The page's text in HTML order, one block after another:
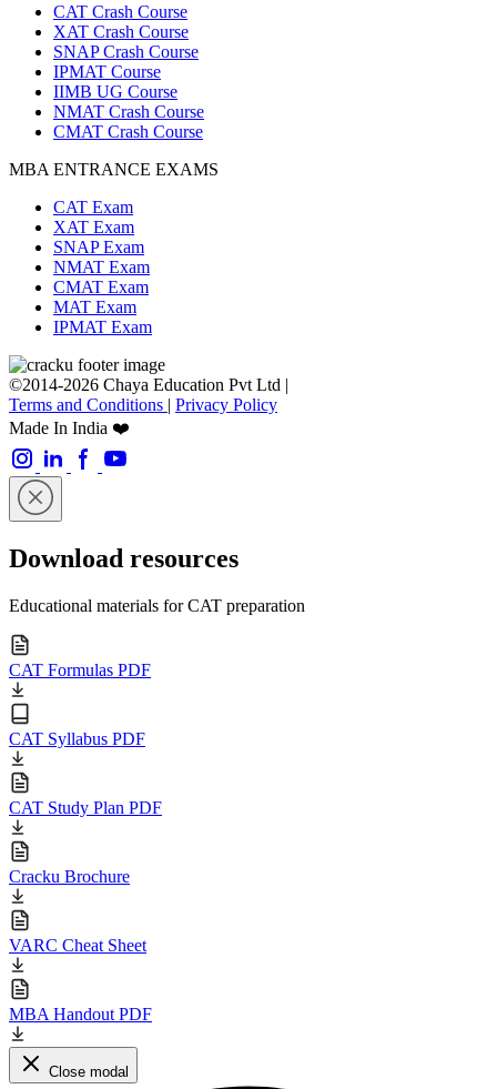
CAT Crash Course
XAT Crash Course
SNAP Crash Course
IPMAT Course
IIMB UG Course
NMAT Crash Course
CMAT Crash Course
MBA ENTRANCE EXAMS
CAT Exam
XAT Exam
SNAP Exam
NMAT Exam
CMAT Exam
MAT Exam
IPMAT Exam
©2014-2026 Chaya Education Pvt Ltd |
Terms and Conditions | Privacy Policy
Made In India ❤️
Download resources
Educational materials for CAT preparation
CAT Formulas PDF
CAT Syllabus PDF
CAT Study Plan PDF
Cracku Brochure
VARC Cheat Sheet
MBA Handout PDF
Close modal